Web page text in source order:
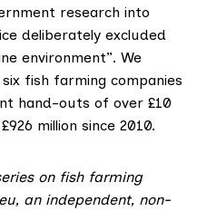
research into
deliberately excluded
environment”. We
fish farming companies
hand-outs of over £10
million since 2010.
on fish farming
, an independent, non-